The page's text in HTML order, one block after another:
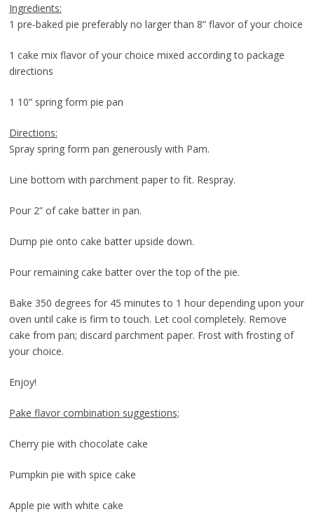
Ingredients:
1 pre-baked pie preferably no larger than 8” flavor of your choice
1 cake mix flavor of your choice mixed according to package
directions
1 10” spring form pie pan
Directions:
Spray spring form pan generously with Pam.
Line bottom with parchment paper to fit. Respray.
Pour 2” of cake batter in pan.
Dump pie onto cake batter upside down.
Pour remaining cake batter over the top of the pie.
Bake 350 degrees for 45 minutes to 1 hour depending upon your
oven until cake is firm to touch. Let cool completely. Remove
cake from pan; discard parchment paper. Frost with frosting of
your choice.
Enjoy!
Pake flavor combination suggestions;
Cherry pie with chocolate cake
Pumpkin pie with spice cake
Apple pie with white cake